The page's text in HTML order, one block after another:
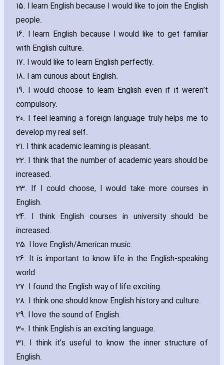
15. I learn English because I would like to join the English
people.
16. I learn English because I would like to get familiar
with English culture.
17. I would like to learn English perfectly.
18. I am curious about English.
19. I would choose to learn English even if it weren’t
compulsory.
20. I feel learning a foreign language truly helps me to
develop my real self.
21. I think academic learning is pleasant.
22. I think that the number of academic years should be
increased.
23. If I could choose‚ I would take more courses in
English.
24. I think English courses in university should be
increased.
25. I love English/American music.
26. It is important to know life in the English-speaking
world.
27. I found the English way of life exciting.
28. I think one should know English history and culture.
29. I love the sound of English.
30. I think English is an exciting language.
31. I think it’s useful to know the inner structure of
English.